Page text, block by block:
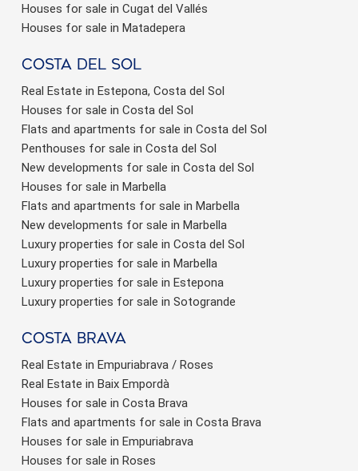
Houses for sale in Cugat del Vallés
Houses for sale in Matadepera
Costa del sol
Real Estate in Estepona, Costa del Sol
Houses for sale in Costa del Sol
Flats and apartments for sale in Costa del Sol
Penthouses for sale in Costa del Sol
New developments for sale in Costa del Sol
Houses for sale in Marbella
Flats and apartments for sale in Marbella
New developments for sale in Marbella
Luxury properties for sale in Costa del Sol
Luxury properties for sale in Marbella
Luxury properties for sale in Estepona
Luxury properties for sale in Sotogrande
Costa brava
Real Estate in Empuriabrava / Roses
Real Estate in Baix Empordà
Houses for sale in Costa Brava
Flats and apartments for sale in Costa Brava
Houses for sale in Empuriabrava
Houses for sale in Roses